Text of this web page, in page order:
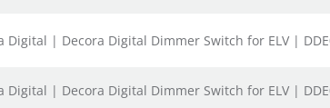
Digital | Decora Digital Dimmer Switch for ELV |
Digital | Decora Digital Dimmer Switch for ELV |